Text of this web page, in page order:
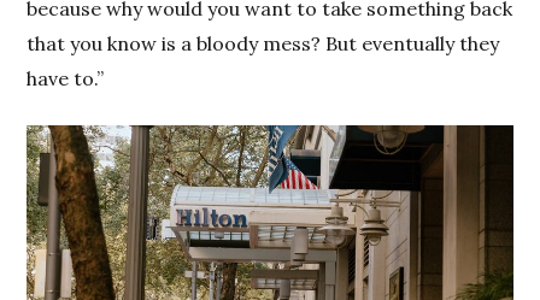
because why would you want to take something back
that you know is a bloody mess? But eventually they
have to.”